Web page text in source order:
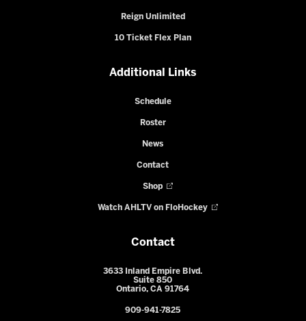
Reign Unlimited
10 Ticket Flex Plan
Additional Links
Schedule
Roster
News
Contact
Shop
Watch AHLTV on FloHockey
Contact
3633 Inland Empire Blvd.
Suite 850
Ontario, CA 91764
909-941-7825